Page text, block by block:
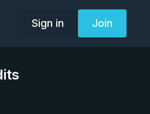
Sign in Join